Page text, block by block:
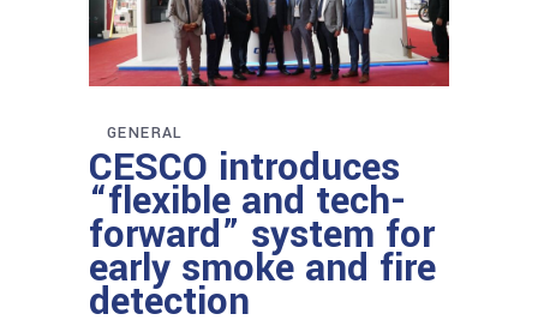
GENERAL
CESCO introduces
“flexible and tech-
forward” system for
early smoke and fire
detection